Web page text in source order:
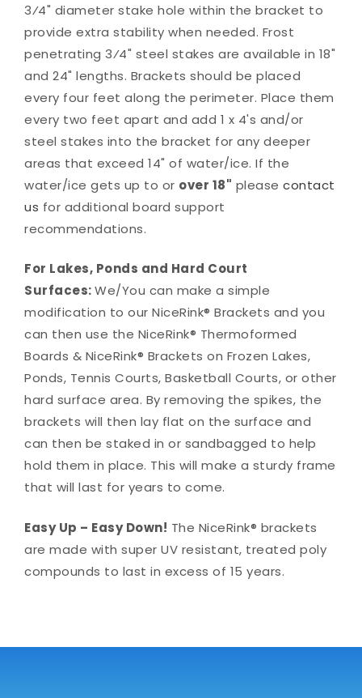
3⁄4" diameter stake hole within the bracket to
provide extra stability when needed. Frost
penetrating 3⁄4" steel stakes are available in 18"
and 24" lengths. Brackets should be placed
every four feet along the perimeter. Place them
every two feet apart and add 1 x 4's and/or
steel stakes into the bracket for any deeper
areas that exceed 14" of water/ice. If the
water/ice gets up to or over 18" please contact
us for additional board support
recommendations.
For Lakes, Ponds and Hard Court
Surfaces:We/You can make a simple
modification to our NiceRink® Brackets and you
can then use the NiceRink® Thermoformed
Boards & NiceRink® Brackets on Frozen Lakes,
Ponds, Tennis Courts, Basketball Courts, or other
hard surface area. By removing the spikes, the
brackets will then lay flat on the surface and
can then be staked in or sandbagged to help
hold them in place. This will make a sturdy frame
that will last for years to come.
Easy Up – Easy Down! The NiceRink® brackets
are made with super UV resistant, treated poly
compounds to last in excess of 15 years.